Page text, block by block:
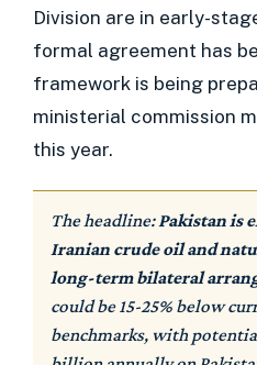
Division are in early-
formal agreement has
framework is being
ministerial commission
this year.
The headline:Pakistan is
Iranian crude oil and
long-term bilateral
could be 15-25% below
benchmarks, with